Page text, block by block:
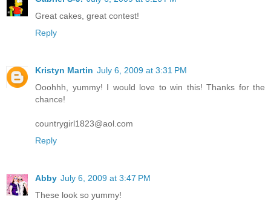
Great cakes, great contest!
Reply
Kristyn Martin July 6, 2009 at 3:31 PM
Ooohhh, yummy! I would love to win this! Thanks for the
chance!
countrygirl1823@aol.com
Reply
Abby July 6, 2009 at 3:47 PM
These look so yummy!